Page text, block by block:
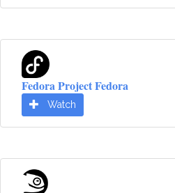
Fedora Project Fedora
Watch